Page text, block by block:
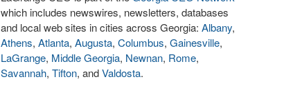
which includes newswires, newsletters, databases
and local web sites in cities across Georgia: Albany,
Athens, Atlanta, Augusta, Columbus, Gainesville,
LaGrange, Middle Georgia, Newnan, Rome,
Savannah, Tifton, andValdosta.